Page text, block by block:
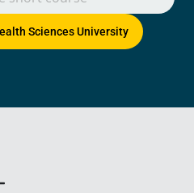
Sciences University